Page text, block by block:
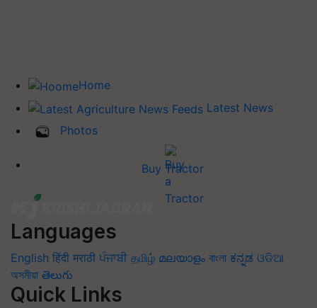
Home
Latest News
Photos
Buy Tractor
Languages
English हिंदी मराठी ਪੰਜਾਬੀ தமிழ் മലയാളം বাংলা ಕನ್ನಡ ଓଡିଆ
অসমীয়া తెలుగు
Quick Links